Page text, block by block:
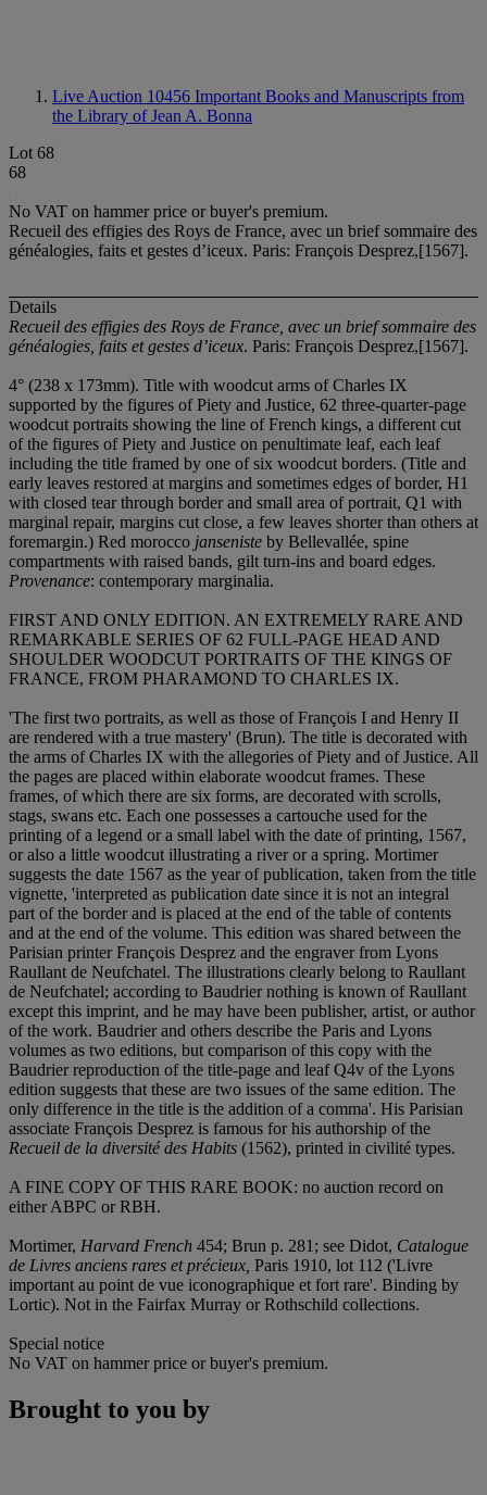
Live Auction 10456 Important Books and Manuscripts from
the Library of Jean A. Bonna
Lot 68
68
No VAT on hammer price or buyer's premium.
Recueil des effigies des Roys de France, avec un brief sommaire des
généalogies, faits et gestes d’iceux. Paris: François Desprez,[1567].
Details
Recueil des effigies des Roys de France, avec un brief sommaire des
généalogies, faits et gestes d’iceux. Paris: François Desprez,[1567].
4° (238 x 173mm). Title with woodcut arms of Charles IX
supported by the figures of Piety and Justice, 62 three-quarter-page
woodcut portraits showing the line of French kings, a different cut
of the figures of Piety and Justice on penultimate leaf, each leaf
including the title framed by one of six woodcut borders. (Title and
early leaves restored at margins and sometimes edges of border, H1
with closed tear through border and small area of portrait, Q1 with
marginal repair, margins cut close, a few leaves shorter than others at
foremargin.) Red morocco janseniste by Bellevallée, spine
compartments with raised bands, gilt turn-ins and board edges.
Provenance: contemporary marginalia.
FIRST AND ONLY EDITION. AN EXTREMELY RARE AND
REMARKABLE SERIES OF 62 FULL-PAGE HEAD AND
SHOULDER WOODCUT PORTRAITS OF THE KINGS OF
FRANCE, FROM PHARAMOND TO CHARLES IX.
'The first two portraits, as well as those of François I and Henry II
are rendered with a true mastery' (Brun). The title is decorated with
the arms of Charles IX with the allegories of Piety and of Justice. All
the pages are placed within elaborate woodcut frames. These
frames, of which there are six forms, are decorated with scrolls,
stags, swans etc. Each one possesses a cartouche used for the
printing of a legend or a small label with the date of printing, 1567,
or also a little woodcut illustrating a river or a spring. Mortimer
suggests the date 1567 as the year of publication, taken from the title
vignette, 'interpreted as publication date since it is not an integral
part of the border and is placed at the end of the table of contents
and at the end of the volume. This edition was shared between the
Parisian printer François Desprez and the engraver from Lyons
Raullant de Neufchatel. The illustrations clearly belong to Raullant
de Neufchatel; according to Baudrier nothing is known of Raullant
except this imprint, and he may have been publisher, artist, or author
of the work. Baudrier and others describe the Paris and Lyons
volumes as two editions, but comparison of this copy with the
Baudrier reproduction of the title-page and leaf Q4v of the Lyons
edition suggests that these are two issues of the same edition. The
only difference in the title is the addition of a comma'. His Parisian
associate François Desprez is famous for his authorship of the
Recueil de la diversitédes Habits (1562), printed in civilité types.
A FINE COPY OF THIS RARE BOOK: no auction record on
either ABPC or RBH.
Mortimer, Harvard French 454; Brun p. 281; see Didot, Catalogue
de Livres anciens rares et précieux, Paris 1910, lot 112 ('Livre
important au point de vue iconographique et fort rare'. Binding by
Lortic). Not in the Fairfax Murray or Rothschild collections.
Special notice
No VAT on hammer price or buyer's premium.
Brought to you by